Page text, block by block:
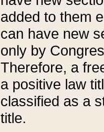
added to them
can have new
only by
Therefore, a
a positive law
classified as a
title.